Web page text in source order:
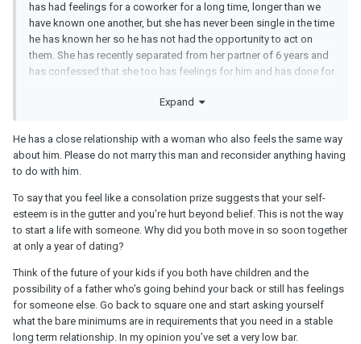
has had feelings for a coworker for a long time, longer than we
have known one another, but she has never been single in the time
he has known her so he has not had the opportunity to act on
them. She has recently separated from her partner of 6 years and
has confessed that she too has feelings for him and has done for
When coming to the decision to end her relationship he has been
a great support to her as she was to him when his previous
relationship ended and they have become increasingly close. I
conversations on messenger and while not all the messages were
intimate, some were and to the point where she was telling him
that she'd be mastubating and thinking of him. He tells me that he
didn't encourage or initiate this and never responded in kind but
similarly he did not shut this down. I had a feeling that there was
something going on and I expressed this to him and he denied
that there was anything happening. I only found out about the
secret conversation as he was showing me something she had
sent in their normal chat and when he backed out of it I saw the
Expand
He has a close relationship with a woman who also feels the same way
about him. Please do not marry this man and reconsider anything having
to do with him.
To say that you feel like a consolation prize suggests that your self-
esteem is in the gutter and you’re hurt beyond belief. This is not the way
to start a life with someone. Why did you both move in so soon together
at only a year of dating?
Think of the future of your kids if you both have children and the
possibility of a father who’s going behind your back or still has feelings
for someone else. Go back to square one and start asking yourself
what the bare minimums are in requirements that you need in a stable
long term relationship. In my opinion you’ve set a very low bar.